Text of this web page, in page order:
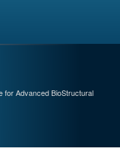
for Advanced BioStructural